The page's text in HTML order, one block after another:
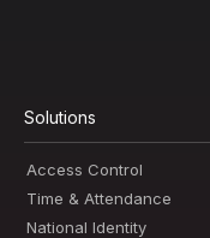
Solutions
Access Control
Time & Attendance
National Identity